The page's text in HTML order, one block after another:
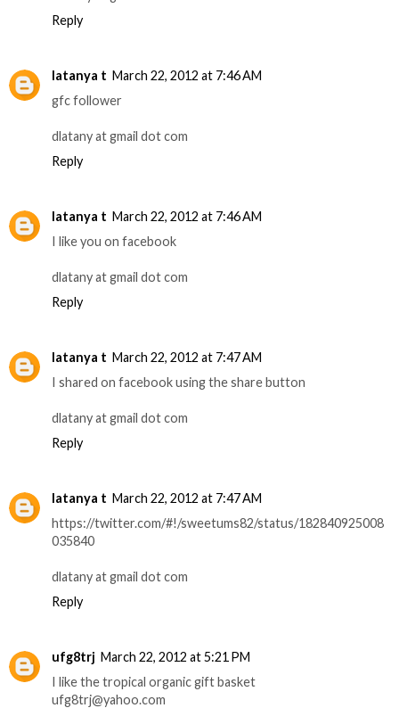
Reply
latanya t March 22, 2012 at 7:46 AM
gfc follower
dlatany at gmail dot com
Reply
latanya t March 22, 2012 at 7:46 AM
I like you on facebook
dlatany at gmail dot com
Reply
latanya t March 22, 2012 at 7:47 AM
I shared on facebook using the share button
dlatany at gmail dot com
Reply
latanya t March 22, 2012 at 7:47 AM
https://twitter.com/#!/sweetums82/status/182840925008
035840
dlatany at gmail dot com
Reply
ufg8trj March 22, 2012 at 5:21 PM
I like the tropical organic gift basket
ufg8trj@yahoo.com